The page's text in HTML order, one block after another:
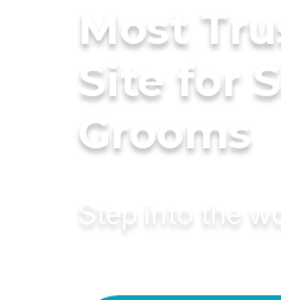
Most
Site for
Grooms
Step into the